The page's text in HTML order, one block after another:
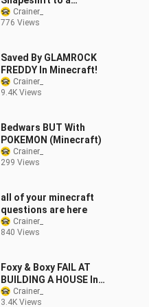
Superhero Every
Minute...
Crainer_
776 Views
Saved By GLAMROCK
FREDDY In Minecraft!
Crainer_
9.4K Views
Bedwars BUT With
POKEMON (Minecraft)
Crainer_
299 Views
all of your minecraft
questions are here
Crainer_
840 Views
Foxy & Boxy FAIL AT
BUILDING A HOUSE In
MINECRAFT! (FUNNY
MOMENTS)
Crainer_
3.4K Views